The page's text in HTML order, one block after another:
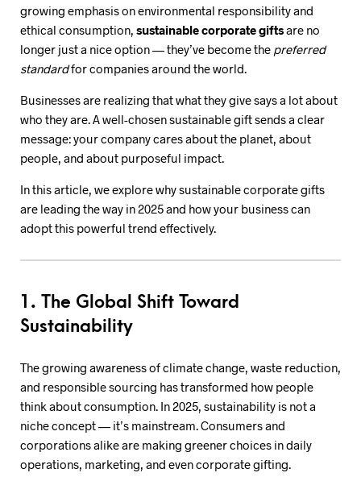
growing emphasis on environmental responsibility and
ethical consumption, sustainable corporate giftsare no
longer just a nice option — they’ve become the preferred
standardfor companies around the world.
Businesses are realizing that what they give says a lot about
who they are. A well-chosen sustainable gift sends a clear
message: your company cares about the planet, about
people, and about purposeful impact.
In this article, we explore why sustainable corporate gifts
are leading the way in 2025 and how your business can
adopt this powerful trend effectively.
1. The Global Shift Toward
Sustainability
The growing awareness of climate change, waste reduction,
and responsible sourcing has transformed how people
think about consumption. In 2025, sustainability is not a
niche concept — it’s mainstream. Consumers and
corporations alike are making greener choices in daily
operations, marketing, and even corporate gifting.